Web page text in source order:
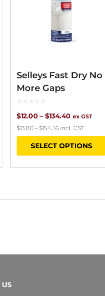
Selleys Fast Dry No
More Gaps
$12.00 – $134.40Price
range:
$12.00
ex GST
$13.80– $154.56incl. GST
SELECT OPTIONS